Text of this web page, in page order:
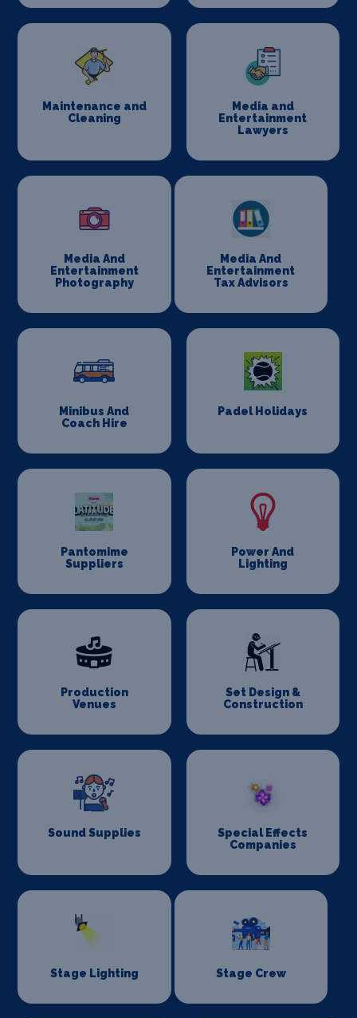
Maintenance and
Cleaning
Media and
Entertainment
Lawyers
Media And
Entertainment
Photography
Media And
Entertainment
Tax Advisors
Minibus And
Coach Hire
Padel Holidays
Pantomime
Suppliers
Power And
Lighting
Production
Venues
Set Design &
Construction
Sound Supplies
Special Effects
Companies
Stage Lighting Stage Crew